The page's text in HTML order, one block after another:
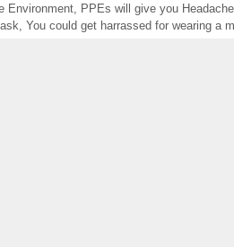
Environment PPEs will give you
You could get harrassed for wearing a